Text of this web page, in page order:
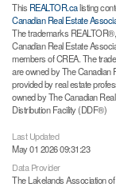
This REALTOR.calisting
Canadian Real Estate
The trademarks
Canadian Real Estate
members of CREA. The
are owned by The Canadian
provided by real estate
owned by The Canadian
Distribution Facility (DDF®)
Last Updated
May 01 2026 09:31:23
Data Provider
The Lakelands Association